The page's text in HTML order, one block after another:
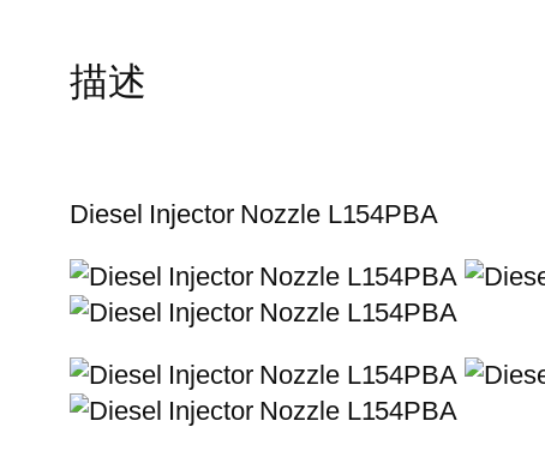
描述
Diesel Injector Nozzle L154PBA